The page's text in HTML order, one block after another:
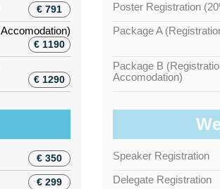
€ 791
€ 1190
€ 1290
€ 350
€ 299
Poster Registration
Package A
Package B
Accomodation)
Speaker Registration
Delegate Registration